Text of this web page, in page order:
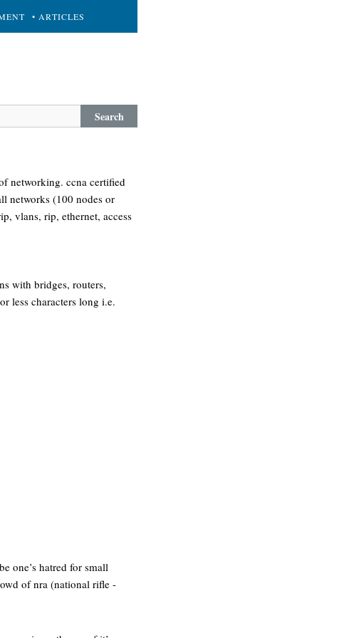
• ARTICLES
Search
networking. ccna certified
networks (100 nodes or
vlans, rip, ethernet, access
with bridges, routers,
less characters long i.e.
one’s hatred for small
of nra (national rifle -